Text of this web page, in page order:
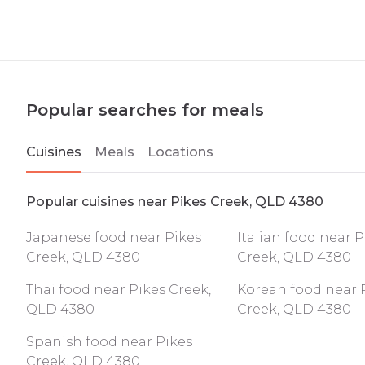
Popular searches for meals
Cuisines Meals Locations
Popular cuisines near Pikes Creek, QLD 4380
Japanese food near Pikes
Creek, QLD 4380
Italian food near
Creek, QLD 4380
Thai food near Pikes Creek,
QLD 4380
Korean food near
Creek, QLD 4380
Spanish food near Pikes
Creek, QLD 4380